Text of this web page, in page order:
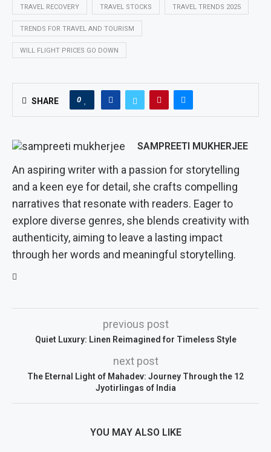
TRAVEL RECOVERY TRAVEL STOCKS TRAVEL TRENDS 2025
TRENDS FOR TRAVEL AND TOURISM
WILL FLIGHT PRICES GO DOWN
SHARE 0
SAMPREETI MUKHERJEE
An aspiring writer with a passion for storytelling
and a keen eye for detail, she crafts compelling
narratives that resonate with readers. Eager to
explore diverse genres, she blends creativity with
authenticity, aiming to leave a lasting impact
through her words and meaningful storytelling.
previous post
Quiet Luxury: Linen Reimagined for Timeless Style
next post
The Eternal Light of Mahadev: Journey Through the 12
Jyotirlingas of India
YOU MAY ALSO LIKE